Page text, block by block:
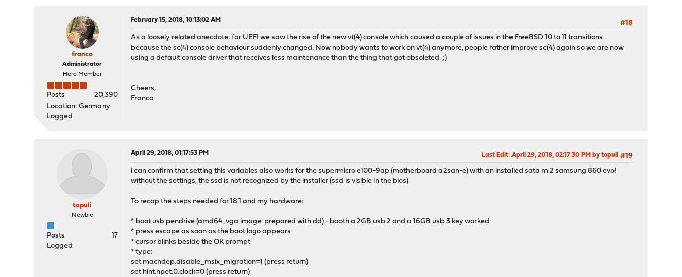
franco
Administrator
Hero Member
Posts
20,390
Location: Germany
Logged
February 15, 2018, 10:13:02 AM
#18
As a loosely related anecdote: for UEFI we saw the rise of the new vt(4) console which caused a couple of issues in the FreeBSD 10 to 11 transitions
because the sc(4) console behaviour suddenly changed. Now nobody wants to work on vt(4) anymore, people rather improve sc(4) again so we are now
using a default console driver that receives less maintenance than the thing that got obsoleted. ;)
Cheers,
Franco
topuli
Newbie
Posts
17
Logged
April 29, 2018, 01:17:53 PM #19
Last Edit: April 29, 2018, 02:17:30 PM by topuli
i can confirm that setting this variables also works for the supermicro e100-9ap (motherboard a2san-e) with an installed sata m.2 samsung 860 evo!
without the settings, the ssd is not recognized by the installer (ssd is visible in the bios)
To recap the steps needed for 18.1 and my hardware:
* boot usb pendrive (amd64_vga image prepared with dd) - booth a 2GB usb 2 and a 16GB usb 3 key worked
* press escape as soon as the boot logo appears
* cursor blinks beside the OK prompt
* type:
set machdep.disable_msix_migration=1 (press return)
set hint.hpet.0.clock=0 (press return)